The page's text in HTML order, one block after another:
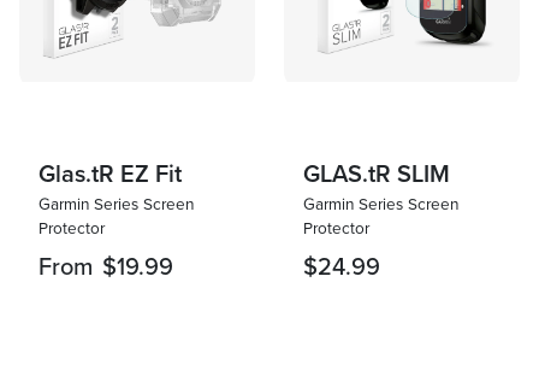
Glas.tR EZ Fit
Garmin Series Screen
Protector
From $19.99
GLAS.tR SLIM
Garmin Series Screen
Protector
$24.99